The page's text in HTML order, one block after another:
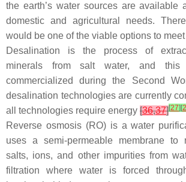
the earth’s water sources are available
domestic and agricultural needs.
would be one of the viable options to
Desalination is the process of
minerals from salt water, and this
commercialized during the Second
desalination technologies are currently
all technologies require energy [36,37][27] [
Reverse osmosis (RO) is a water
uses a semi-permeable membrane to
salts, ions, and other impurities from
filtration where water is forced